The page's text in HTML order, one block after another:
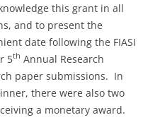
this grant in all
and to present the
date following the FIASI
5th Annual Research
paper submissions. In
there were also two
a monetary award.